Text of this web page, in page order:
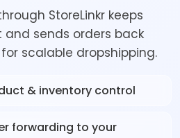
StoreLinkr keeps
sends orders back
scalable dropshipping.
& inventory control
forwarding to your